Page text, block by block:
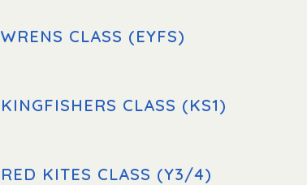
WRENS CLASS (EYFS)
KINGFISHERS CLASS (KS1)
RED KITES CLASS (Y3/4)